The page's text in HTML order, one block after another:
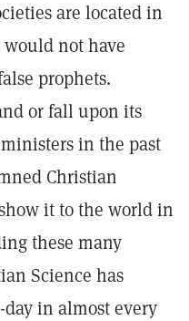
are located in
not have
prophets.
or fall upon its
in the past
Christian
it to the world in
these many
Science has
in almost every